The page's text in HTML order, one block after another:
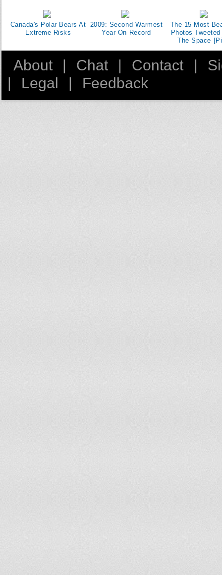
Canada's Polar Bears At
Extreme Risks
2009: Second Warmest
Year On Record
The 15 Most
Photos
The Space
About Chat Contact
Legal Feedback